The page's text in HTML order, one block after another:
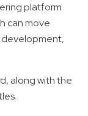
platform
can move
development,
along with the